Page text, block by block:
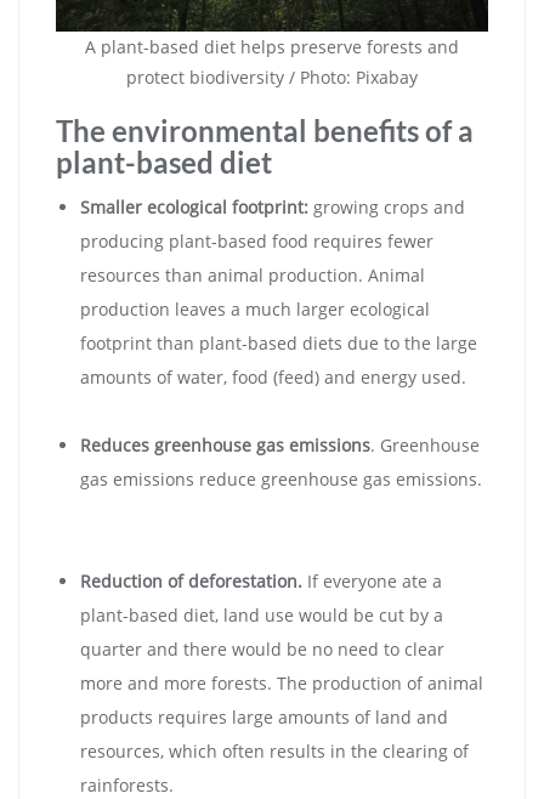
A plant-based diet helps preserve forests and
protect biodiversity / Photo: Pixabay
The environmental benefits of a
plant-based diet
Smaller ecological footprint: growing crops and
producing plant-based food requires fewer
resources than animal production. Animal
production leaves a much larger ecological
footprint than plant-based diets due to the large
amounts of water, food (feed) and energy used.
Reduces greenhouse gas emissions. Greenhouse
gas emissions reduce greenhouse gas emissions.
Reduction of deforestation. If everyone ate a
plant-based diet, land use would be cut by a
quarter and there would be no need to clear
more and more forests. The production of animal
products requires large amounts of land and
resources, which often results in the clearing of
rainforests.